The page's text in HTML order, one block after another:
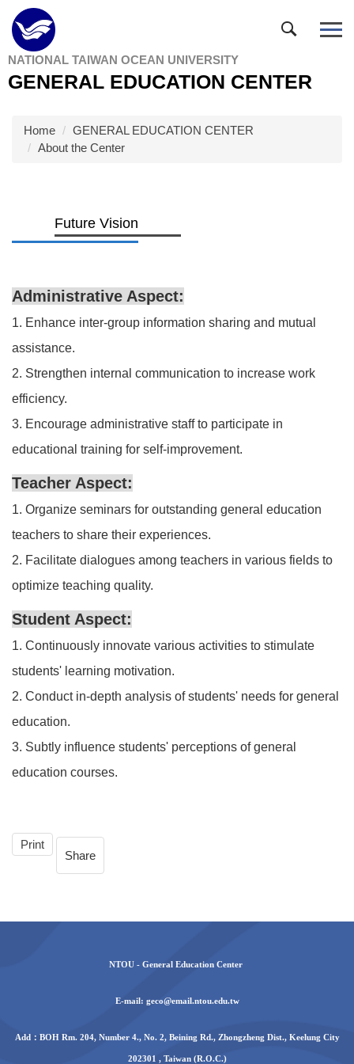
Jump
to
the
main
content
NATIONAL TAIWAN OCEAN UNIVERSITY
GENERAL EDUCATION CENTER
Home
GENERAL EDUCATION CENTER
About the Center
Future Vision
Administrative Aspect:
1. Enhance inter-group information sharing and mutual
assistance.
2. Strengthen internal communication to increase work
efficiency.
3. Encourage administrative staff to participate in
educational training for self-improvement.
Teacher Aspect:
1. Organize seminars for outstanding general education
teachers to share their experiences.
2. Facilitate dialogues among teachers in various fields to
optimize teaching quality.
Student Aspect:
1. Continuously innovate various activities to stimulate
students' learning motivation.
2. Conduct in-depth analysis of students' needs for general
education.
3. Subtly influence students' perceptions of general
education courses.
Print
Share
NTOU - General Education Center
E-mail: geco@email.ntou.edu.tw
Add：BOH Rm. 204, Number 4., No. 2, Beining Rd., Zhongzheng Dist., Keelung City
202301 , Taiwan (R.O.C.)